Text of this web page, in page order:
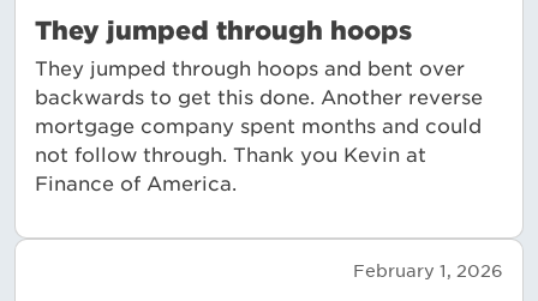
They jumped through hoops
They jumped through hoops and bent over
backwards to get this done. Another reverse
mortgage company spent months and could
not follow through. Thank you Kevin at
Finance of America.
February 1, 2026